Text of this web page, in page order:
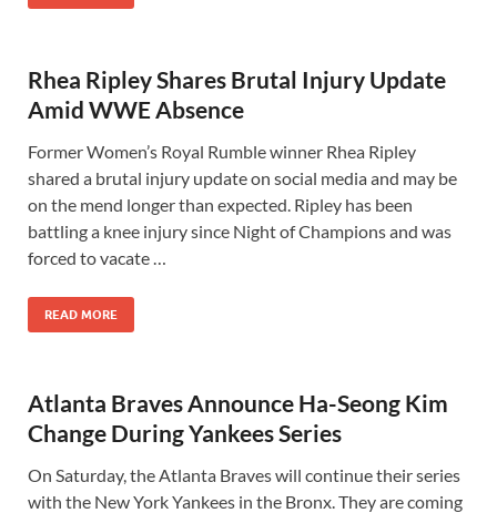
Rhea Ripley Shares Brutal Injury Update
Amid WWE Absence
Former Women’s Royal Rumble winner Rhea Ripley
shared a brutal injury update on social media and may be
on the mend longer than expected. Ripley has been
battling a knee injury since Night of Champions and was
forced to vacate …
READ MORE
Atlanta Braves Announce Ha-Seong Kim
Change During Yankees Series
On Saturday, the Atlanta Braves will continue their series
with the New York Yankees in the Bronx. They are coming